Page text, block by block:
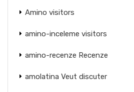
Amino visitors
amino-inceleme visitors
amino-recenze Recenze
amolatina Veut discuter